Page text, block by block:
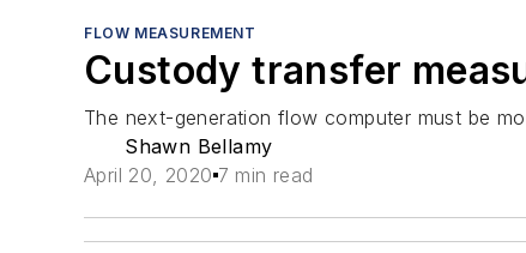
FLOW MEASUREMENT
Custody transfer
The next-generation flow computer must be
Shawn Bellamy
April 20, 2020 7 min read